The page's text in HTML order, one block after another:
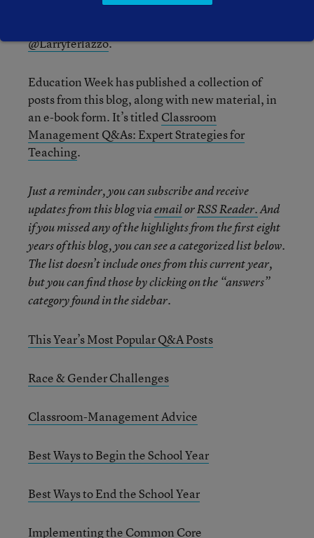
@Larryferlazzo.
Education Week has published a collection of
posts from this blog, along with new material, in
an e-book form. It’s titled Classroom
Management Q&As: Expert Strategies for
Teaching.
Just a reminder, you can subscribe and receive
updates from this blog viaemailorRSS Reader.And
if you missed any of the highlights from the first eight
years of this blog, you can see a categorized list below.
The list doesn’t include ones from this current year,
but you can find those by clicking on the “answers”
category found in the sidebar.
This Year’s Most Popular Q&A Posts
Race & Gender Challenges
Classroom-Management Advice
Best Ways to Begin the School Year
Best Ways to End the School Year
Implementing the Common Core